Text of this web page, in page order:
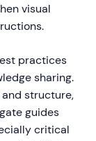
visual
practices
sharing.
structure,
guides
critical